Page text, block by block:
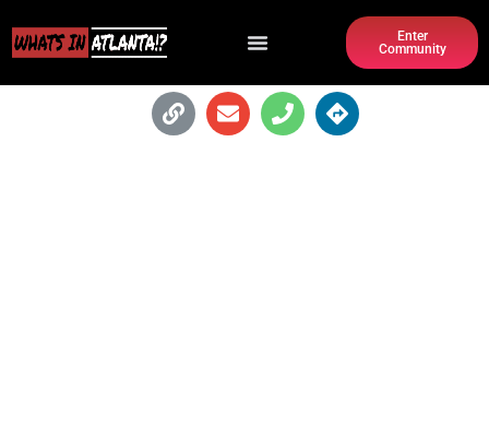
Enter
Community
THE FORUM ATHLETIC CLUB